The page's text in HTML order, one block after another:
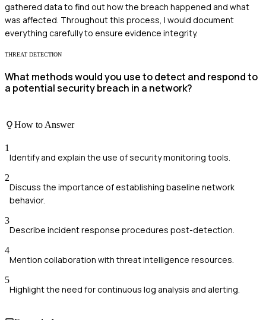
gathered data to find out how the breach happened and what
was affected. Throughout this process, I would document
everything carefully to ensure evidence integrity.
THREAT DETECTION
What methods would you use to detect and respond to
a potential security breach in a network?
How to Answer
1
Identify and explain the use of security monitoring tools.
2
Discuss the importance of establishing baseline network
behavior.
3
Describe incident response procedures post-detection.
4
Mention collaboration with threat intelligence resources.
5
Highlight the need for continuous log analysis and alerting.